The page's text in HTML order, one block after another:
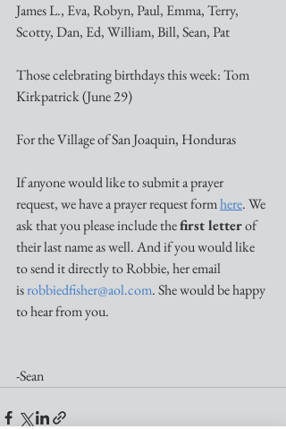
James L., Eva, Robyn, Paul, Emma, Terry,
Scotty, Dan, Ed, William, Bill, Sean, Pat
Those celebrating birthdays this week: Tom
Kirkpatrick (June 29)
For the Village of San Joaquin, Honduras
If anyone would like to submit a prayer
request, we have a prayer request form here. We
ask that you please include the first letter of
their last name as well. And if you would like
to send it directly to Robbie, her email
is robbiedfisher@aol.com. She would be happy
to hear from you.
-Sean